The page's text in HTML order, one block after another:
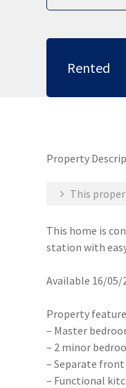
Rented
Property
This
This home is
station with
Available 16/05/
Property
– Master
– 2 minor
– Separate
– Functional